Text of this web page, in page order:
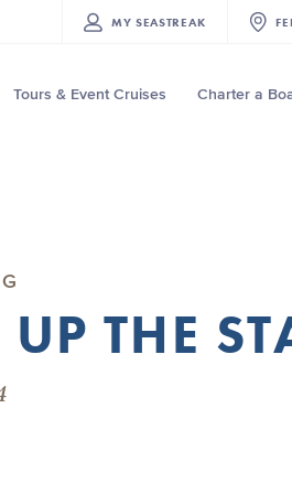
MY SEASTREAK
Tours & Event Cruises Charter a
THE